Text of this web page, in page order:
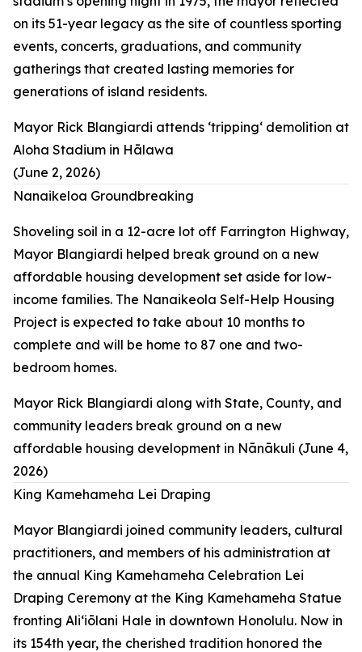
on its 51-year legacy as the site of countless sporting
events, concerts, graduations, and community
gatherings that created lasting memories for
generations of island residents.
Mayor Rick Blangiardi attends ʻtrippingʻ demolition at
Aloha Stadium in Hālawa
(June 2, 2026)
Nanaikeloa Groundbreaking
Shoveling soil in a 12-acre lot off Farrington Highway,
Mayor Blangiardi helped break ground on a new
affordable housing development set aside for low-
income families. The Nanaikeola Self-Help Housing
Project is expected to take about 10 months to
complete and will be home to 87 one and two-
bedroom homes.
Mayor Rick Blangiardi along with State, County, and
community leaders break ground on a new
affordable housing development in Nānākuli (June 4,
2026)
King Kamehameha Lei Draping
Mayor Blangiardi joined community leaders, cultural
practitioners, and members of his administration at
the annual King Kamehameha Celebration Lei
Draping Ceremony at the King Kamehameha Statue
fronting Aliʻiōlani Hale in downtown Honolulu. Now in
its 154th year, the cherished tradition honored the